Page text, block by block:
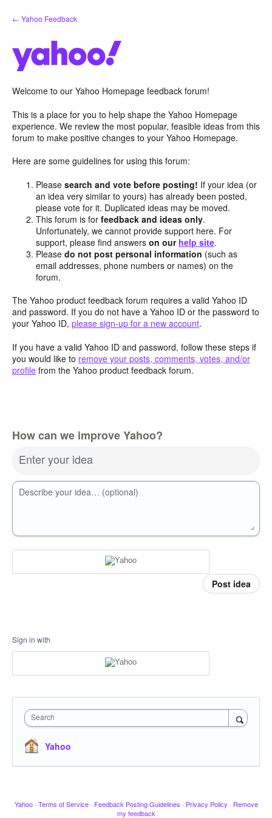
Skip
to
← Yahoo Feedback
Welcome to our Yahoo Homepage feedback forum!
This is a place for you to help shape the Yahoo Homepage
experience. We review the most popular, feasible ideas from this
forum to make positive changes to your Yahoo Homepage.
Here are some guidelines for using this forum:
Pleasesearch and vote before posting! If your idea (or
an idea very similar to yours) has already been posted,
please vote for it. Duplicated ideas may be moved.
This forum is forfeedback and ideas only.
Unfortunately, we cannot provide support here. For
support, please find answerson our help site.
Pleasedo not post personal information (such as
email addresses, phone numbers or names) on the
forum.
The Yahoo product feedback forum requires a valid Yahoo ID
and password. If you do not have a Yahoo ID or the password to
your Yahoo ID, please sign-up for a new account.
If you have a valid Yahoo ID and password, follow these steps if
you would like to remove your posts, comments, votes, and/or
profile from the Yahoo product feedback forum.
How can we improve Yahoo?
Enter your idea
Describe your idea… (optional)
Post idea
Sign in with
Search
Yahoo
Yahoo · Terms of Service · Feedback Posting Guidelines · Privacy Policy · Remove
my feedback